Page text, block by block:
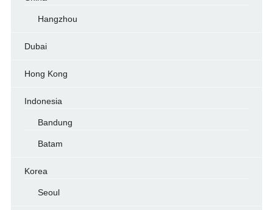
Hangzhou
Dubai
Hong Kong
Indonesia
Bandung
Batam
Korea
Seoul